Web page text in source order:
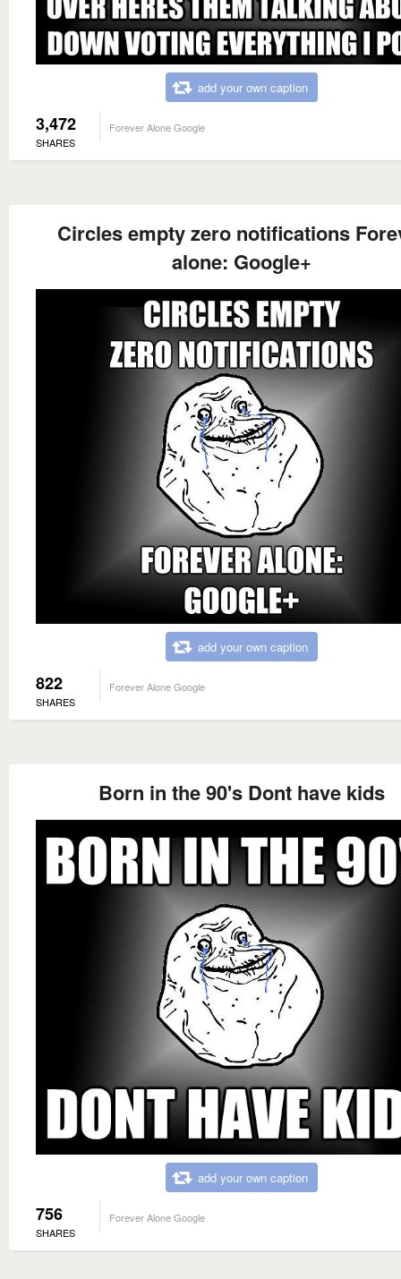
add your own caption
3,472
SHARES
Forever Alone Google
Circles empty zero notifications
alone: Google+
add your own caption
822
SHARES
Forever Alone Google
Born in the 90's Dont have kids
add your own caption
756
SHARES
Forever Alone Google